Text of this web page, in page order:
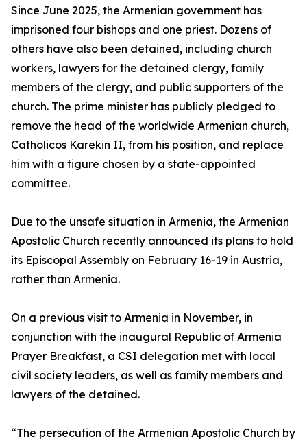
Since June 2025, the Armenian government has
imprisoned four bishops and one priest. Dozens of
others have also been detained, including church
workers, lawyers for the detained clergy, family
members of the clergy, and public supporters of the
church. The prime minister has publicly pledged to
remove the head of the worldwide Armenian church,
Catholicos Karekin II, from his position, and replace
him with a figure chosen by a state-appointed
committee.
Due to the unsafe situation in Armenia, the Armenian
Apostolic Church recently announced its plans to hold
its Episcopal Assembly on February 16-19 in Austria,
rather than Armenia.
On a previous visit to Armenia in November, in
conjunction with the inaugural Republic of Armenia
Prayer Breakfast, a CSI delegation met with local
civil society leaders, as well as family members and
lawyers of the detained.
“The persecution of the Armenian Apostolic Church by